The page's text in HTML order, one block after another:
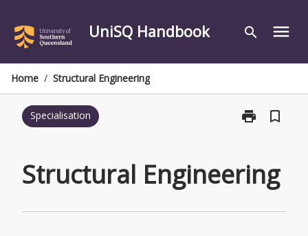
content
UniSQ Handbook search menu
Home / Structural Engineering
Specialisation print
Print
bookmark_border
Structural Engineering